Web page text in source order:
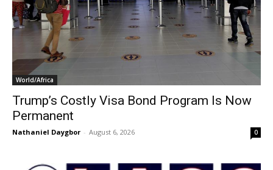
World/Africa
Trump’s Costly Visa Bond Program Is Now
Permanent
Nathaniel Daygbor - August 6, 2026 0